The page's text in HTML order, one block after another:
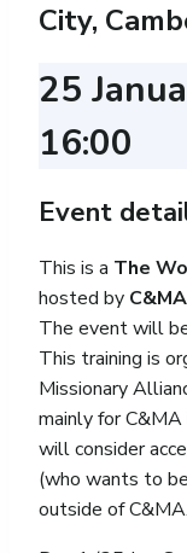
City,
25
16:00
Event
This is a The
hosted by C&MA
The event will
This training is
Missionary
mainly for
will consider
(who wants to
outside of